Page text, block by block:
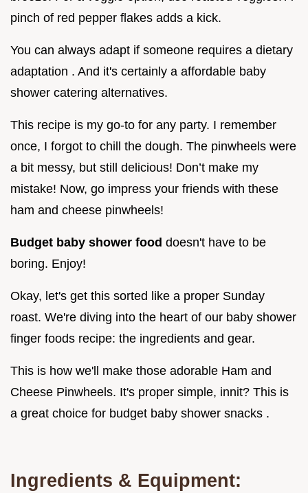
pinch of red pepper flakes adds a kick.
You can always adapt if someone requires a dietary
adaptation . And it's certainly a affordable baby
shower catering alternatives.
This recipe is my go-to for any party. I remember
once, I forgot to chill the dough. The pinwheels were
a bit messy, but still delicious! Don’t make my
mistake! Now, go impress your friends with these
ham and cheese pinwheels!
Budget baby shower food doesn't have to be
boring. Enjoy!
Okay, let's get this sorted like a proper Sunday
roast. We're diving into the heart of our baby shower
finger foods recipe: the ingredients and gear.
This is how we'll make those adorable Ham and
Cheese Pinwheels. It's proper simple, innit? This is
a great choice for budget baby shower snacks .
Ingredients & Equipment: